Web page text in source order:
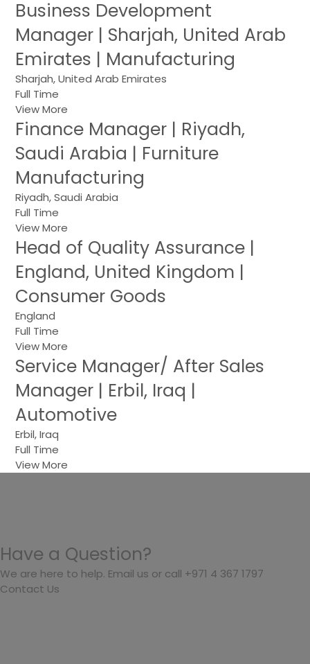
Business Development
Manager | Sharjah, United Arab
Emirates | Manufacturing
Sharjah, United Arab Emirates
Full Time
View More
Finance Manager | Riyadh,
Saudi Arabia | Furniture
Manufacturing
Riyadh, Saudi Arabia
Full Time
View More
Head of Quality Assurance |
England, United Kingdom |
Consumer Goods
England
Full Time
View More
Service Manager/ After Sales
Manager | Erbil, Iraq |
Automotive
Erbil, Iraq
Full Time
View More
Have a Question?
We are here to help. Email us or call +971 4 367 1797
Contact Us